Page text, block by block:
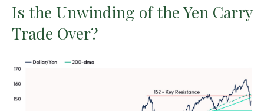
Is the Unwinding of the Yen Carry
Trade Over?